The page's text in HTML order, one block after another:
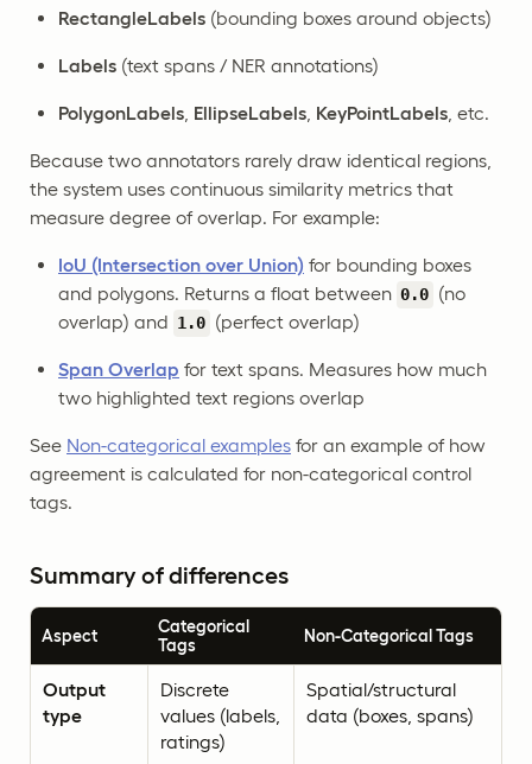
RectangleLabels (bounding boxes around objects)
Labels (text spans / NER annotations)
PolygonLabels EllipseLabels KeyPointLabels , etc.
Because two annotators rarely draw identical regions,
the system uses continuous similarity metrics that
measure degree of overlap. For example:
IoU (Intersection over Union) for bounding boxes
and polygons. Returns a float between 0.0 (no
overlap) and 1.0 (perfect overlap)
Span Overlap for text spans. Measures how much
two highlighted text regions overlap
See Non-categorical examples for an example of how
agreement is calculated for non-categorical control
tags.
Summary of differences
Aspect
Categorical
Tags
Non-Categorical Tags
Output
type
Discrete
values (labels,
ratings)
Spatial/structural
data (boxes, spans)